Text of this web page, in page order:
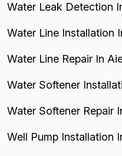
Water Leak Detection
Water Line Installation
Water Line Repair In
Water Softener
Water Softener Repair
Well Pump Installation